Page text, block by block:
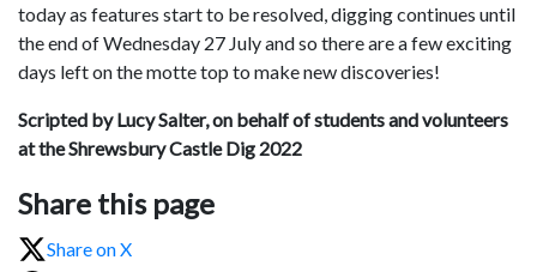
today as features start to be resolved, digging continues until
the end of Wednesday 27 July and so there are a few exciting
days left on the motte top to make new discoveries!
Scripted by Lucy Salter,on behalf of students and volunteers
at the Shrewsbury Castle Dig 2022
Share this page
Share on X